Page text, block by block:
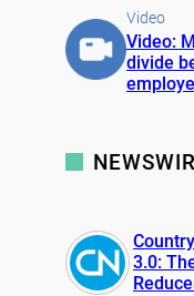
Video
Video:
divide
3.0: